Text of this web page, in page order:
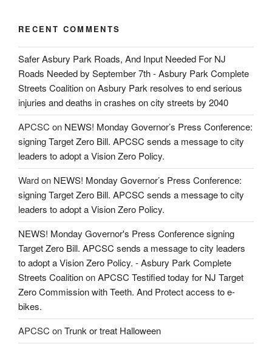
RECENT COMMENTS
Safer Asbury Park Roads, And Input Needed For NJ
Roads Needed by September 7th - Asbury Park Complete
Streets CoalitiononAsbury Park resolves to end serious
injuries and deaths in crashes on city streets by 2040
APCSC on NEWS! Monday Governor’s Press Conference:
signing Target Zero Bill. APCSC sends a message to city
leaders to adopt a Vision Zero Policy.
Wardon NEWS! Monday Governor’s Press Conference:
signing Target Zero Bill. APCSC sends a message to city
leaders to adopt a Vision Zero Policy.
NEWS! Monday Governor's Press Conference signing
Target Zero Bill. APCSC sends a message to city leaders
to adopt a Vision Zero Policy. - Asbury Park Complete
Streets CoalitiononAPCSC Testified today for NJ Target
Zero Commission with Teeth. And Protect access to e-
bikes.
APCSC onTrunk or treat Halloween